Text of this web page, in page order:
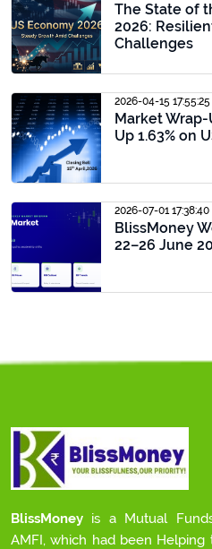
The State of
2026:
Challenges
2026-04-15 17:55:25
Market
Up 1.63% on
2026-07-01 17:38:40
BlissMoney
22–26 June
BlissMoney is a Mutual
AMFI, which had been